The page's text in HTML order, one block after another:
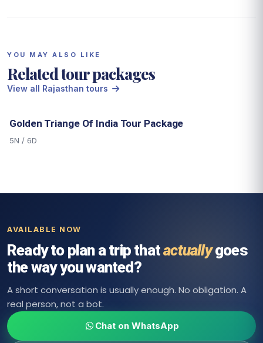
YOU MAY ALSO LIKE
Related tour packages
View all Rajasthan tours
Golden Triange Of India Tour Package
5N / 6D
AVAILABLE NOW
Ready to plan a trip thatactuallygoes
the way you wanted?
A short conversation is usually enough. No obligation. A
real person, not a bot.
Chat on WhatsApp